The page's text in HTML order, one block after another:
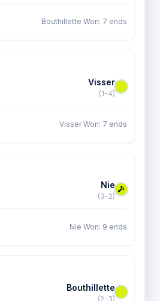
Bouthillette Won: 7 ends
Visser
(1-4)
Visser Won: 7 ends
Nie
(3-2)
Nie Won: 9 ends
Bouthillette
(2-3)